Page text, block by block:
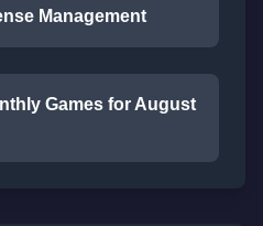
Management
Games for August